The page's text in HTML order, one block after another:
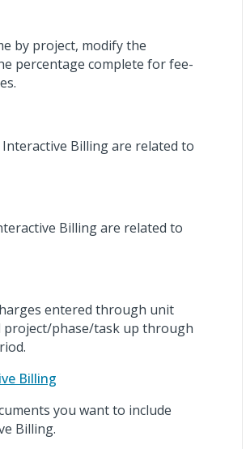
by project, modify the
percentage complete for fee-
Billing are related to
Billing are related to
entered through unit
phase/task up through
Billing
you want to include
Billing.